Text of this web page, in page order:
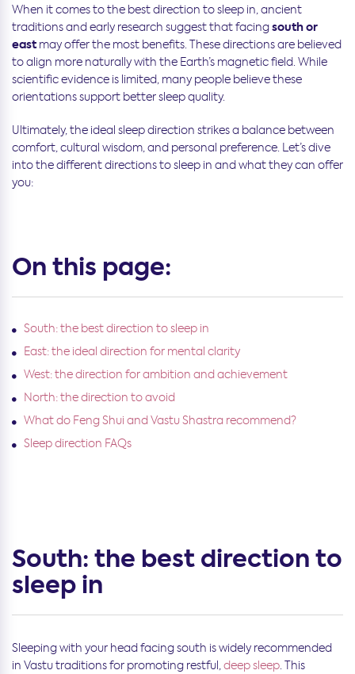
When it comes to the best direction to sleep in, ancient
traditions and early research suggest that facingsouth or
eastmay offer the most benefits. These directions are believed
to align more naturally with the Earth’s magnetic field. While
scientific evidence is limited, many people believe these
orientations support better sleep quality.
Ultimately, the ideal sleep direction strikes a balance between
comfort, cultural wisdom, and personal preference. Let’s dive
into the different directions to sleep in and what they can offer
you:
On this page:
South: the best direction to sleep in
East: the ideal direction for mental clarity
West: the direction for ambition and achievement
North: the direction to avoid
What do Feng Shui and Vastu Shastra recommend?
Sleep direction FAQs
South: the best direction to
sleep in
Sleeping with your head facing south is widely recommended
in Vastu traditions for promoting restful,deep sleep. This